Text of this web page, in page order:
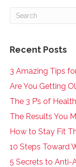
Recent Posts
3 Amazing Tips
Are You Getting
The 3 P’s of
The Results You
How to Stay Fit
10 Steps Toward
5 Secrets to Anti-